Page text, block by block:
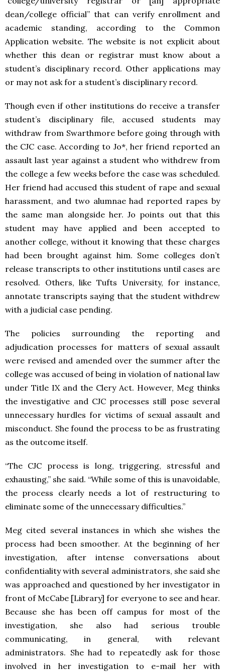
dean/college official” that can verify enrollment and
academic standing, according to the Common
Application website. The website is not explicit about
whether this dean or registrar must know about a
student’s disciplinary record. Other applications may
or may not ask for a student’s disciplinary record.
Though even if other institutions do receive a transfer
student’s disciplinary file, accused students may
withdraw from Swarthmore before going through with
the CJC case. According to Jo*, her friend reported an
assault last year against a student who withdrew from
the college a few weeks before the case was scheduled.
Her friend had accused this student of rape and sexual
harassment, and two alumnae had reported rapes by
the same man alongside her. Jo points out that this
student may have applied and been accepted to
another college, without it knowing that these charges
had been brought against him. Some colleges don’t
release transcripts to other institutions until cases are
resolved. Others, like Tufts University, for instance,
annotate transcripts saying that the student withdrew
with a judicial case pending.
The policies surrounding the reporting and
adjudication processes for matters of sexual assault
were revised and amended over the summer after the
college was accused of being in violation of national law
under Title IX and the Clery Act. However, Meg thinks
the investigative and CJC processes still pose several
unnecessary hurdles for victims of sexual assault and
misconduct. She found the process to be as frustrating
as the outcome itself.
“The CJC process is long, triggering, stressful and
exhausting,” she said. “While some of this is unavoidable,
the process clearly needs a lot of restructuring to
eliminate some of the unnecessary difficulties.”
Meg cited several instances in which she wishes the
process had been smoother. At the beginning of her
investigation, after intense conversations about
confidentiality with several administrators, she said she
was approached and questioned by her investigator in
front of McCabe [Library] for everyone to see and hear.
Because she has been off campus for most of the
investigation, she also had serious trouble
communicating, in general, with relevant
administrators. She had to repeatedly ask for those
involved in her investigation to e-mail her with